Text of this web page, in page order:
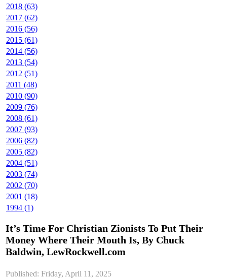
2018 (63)
2017 (62)
2016 (56)
2015 (61)
2014 (56)
2013 (54)
2012 (51)
2011 (48)
2010 (90)
2009 (76)
2008 (61)
2007 (93)
2006 (82)
2005 (82)
2004 (51)
2003 (74)
2002 (70)
2001 (18)
1994 (1)
It’s Time For Christian Zionists To Put Their
Money Where Their Mouth Is, By Chuck
Baldwin, LewRockwell.com
Published: Friday, April 11, 2025